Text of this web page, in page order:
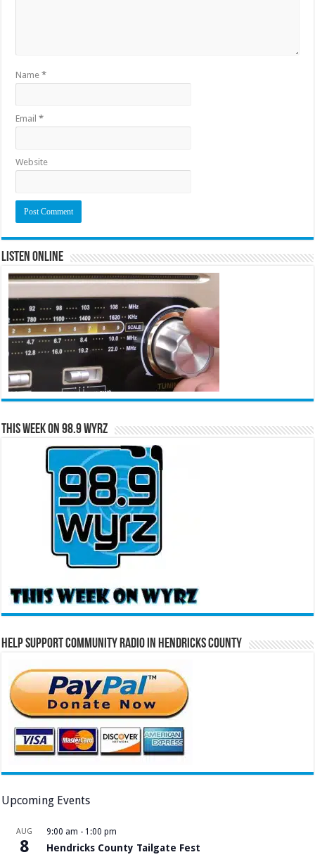
Name*
Email*
Website
Listen Online
This Week on 98.9 WYRZ
Help Support Community Radio in Hendricks County
Upcoming Events
AUG
8
9:00 am - 1:00 pm
Hendricks County Tailgate Fest